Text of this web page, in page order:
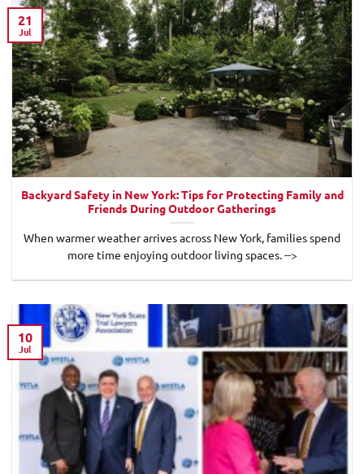
Backyard Safety in New York: Tips for Protecting Family and
Friends During Outdoor Gatherings
When warmer weather arrives across New York, families spend
more time enjoying outdoor living spaces. -->
21
Jul
10
Jul